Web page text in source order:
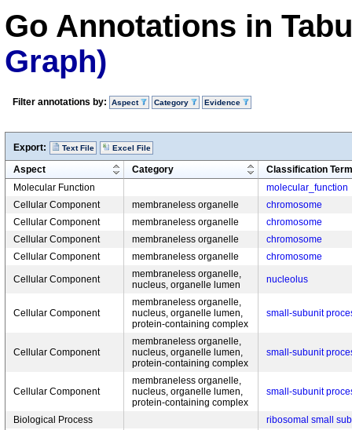
Go Annotations in
Graph)
Filter annotations by: Aspect Category Evidence
Export: Text File Excel File
Aspect Category
Classification Term
Molecular Function
molecular_function
Cellular Component
membraneless organelle
chromosome
Cellular Component
membraneless organelle
chromosome
Cellular Component
membraneless organelle
chromosome
Cellular Component
membraneless organelle chromosome
Cellular Component
membraneless organelle,
nucleus, organelle lumen
nucleolus
Cellular Component
membraneless organelle,
nucleus, organelle lumen,
protein-containing complex
small-subunit
Cellular Component
membraneless organelle,
nucleus, organelle lumen,
protein-containing complex
small-subunit
Cellular Component
membraneless organelle,
nucleus, organelle lumen,
protein-containing complex
small-subunit
Biological Process
ribosomal small